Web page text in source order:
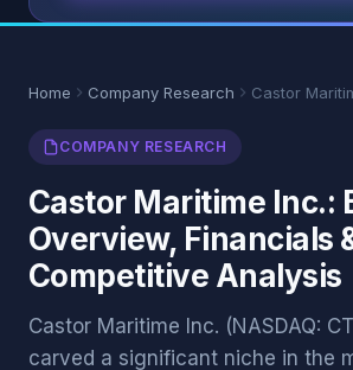
Home Company Research Castor
COMPANY RESEARCH
Castor Maritime Inc.:
Overview, Financials
Competitive Analysis
Castor Maritime Inc. (NASDAQ:
carved a significant niche in the